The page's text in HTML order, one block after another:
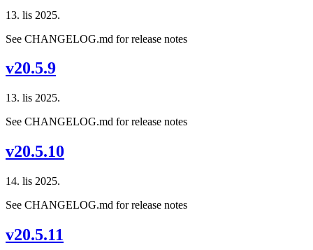
13. lis 2025.
See CHANGELOG.md for release notes
v20.5.9
13. lis 2025.
See CHANGELOG.md for release notes
v20.5.10
14. lis 2025.
See CHANGELOG.md for release notes
v20.5.11